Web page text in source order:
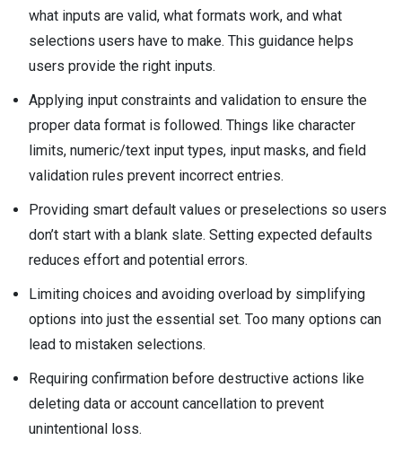
what inputs are valid, what formats work, and what
selections users have to make. This guidance helps
users provide the right inputs.
Applying input constraints and validation to ensure the
proper data format is followed. Things like character
limits, numeric/text input types, input masks, and field
validation rules prevent incorrect entries.
Providing smart default values or preselections so users
don’t start with a blank slate. Setting expected defaults
reduces effort and potential errors.
Limiting choices and avoiding overload by simplifying
options into just the essential set. Too many options can
lead to mistaken selections.
Requiring confirmation before destructive actions like
deleting data or account cancellation to prevent
unintentional loss.